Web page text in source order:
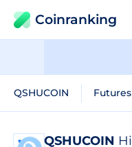
Coinranking
QSHUCOIN Futures
QSHUCOIN